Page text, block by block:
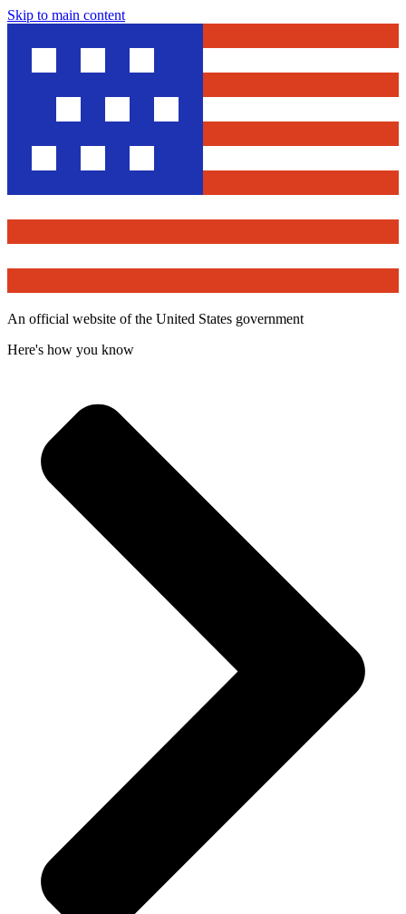
Skip to main content
An official website of the United States government
Here's how you know